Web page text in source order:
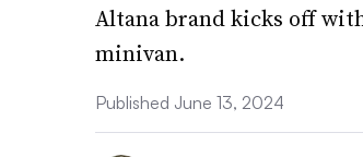
Altana brand kicks off
minivan.
Published June 13, 2024